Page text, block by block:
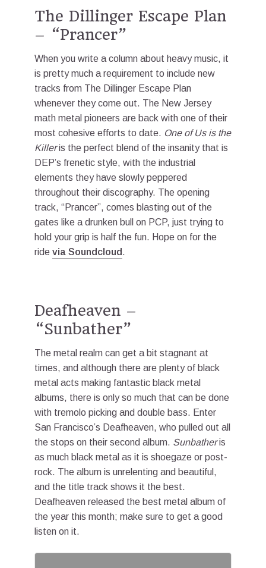
The Dillinger Escape Plan
– “Prancer”
When you write a column about heavy music, it
is pretty much a requirement to include new
tracks from The Dillinger Escape Plan
whenever they come out. The New Jersey
math metal pioneers are back with one of their
most cohesive efforts to date. One of Us is the
Killeris the perfect blend of the insanity that is
DEP’s frenetic style, with the industrial
elements they have slowly peppered
throughout their discography. The opening
track, “Prancer”, comes blasting out of the
gates like a drunken bull on PCP, just trying to
hold your grip is half the fun. Hope on for the
ride via Soundcloud .
Deafheaven –
“Sunbather”
The metal realm can get a bit stagnant at
times, and although there are plenty of black
metal acts making fantastic black metal
albums, there is only so much that can be done
with tremolo picking and double bass. Enter
San Francisco’s Deafheaven, who pulled out all
the stops on their second album. Sunbatheris
as much black metal as it is shoegaze or post-
rock. The album is unrelenting and beautiful,
and the title track shows it the best.
Deafheaven released the best metal album of
the year this month; make sure to get a good
listen on it.